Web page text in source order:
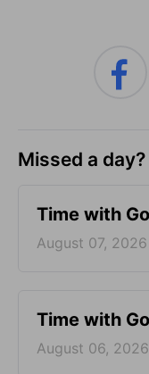
Missed a
Time with
August 07, 2026
Time with
August 06, 2026